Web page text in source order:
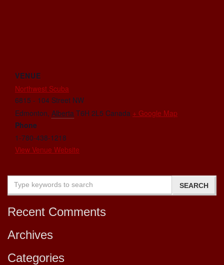
VENUE
Northwest Scuba
6815 - 104 Street NW
Edmonton, Alberta T6H 2L5 Canada + Google Map
Phone
1-780-438-1218
View Venue Website
Recent Comments
Archives
Categories